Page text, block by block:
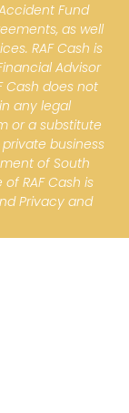
Fund
as well
RAF Cash is
Advisor
Cash does not
any legal
or a substitute
business
of South
RAF Cash is
Privacy and